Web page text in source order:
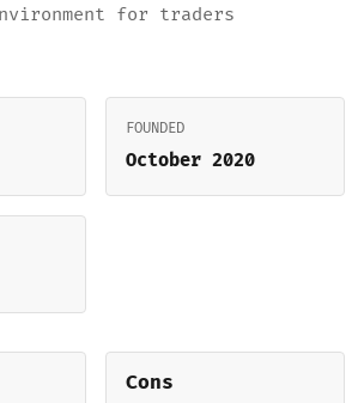
for traders
FOUNDED
October 2020
Cons